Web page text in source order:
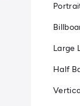
Half